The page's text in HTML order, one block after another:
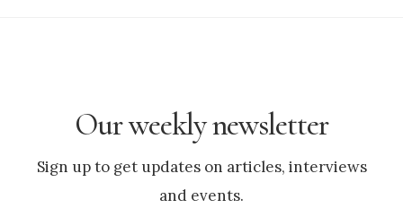
Our weekly newsletter
Sign up to get updates on articles, interviews
and events.